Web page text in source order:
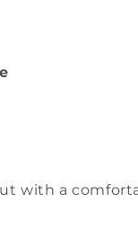
with a